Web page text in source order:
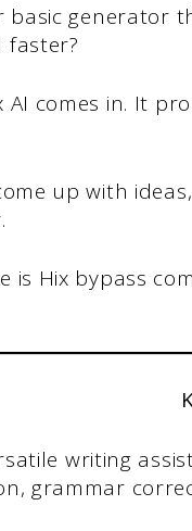
basic generator
AI comes in. It
up with
is Hix bypass
writing
grammar